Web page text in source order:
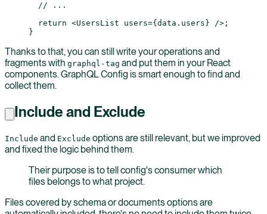
  // ...
  return
<UsersList users={data.users} />;
}
Thanks to that, you can still write your operations and
fragments with graphql-tag and put them in your React
components. GraphQL Config is smart enough to find and
collect them.
Include and Exclude
Include and Exclude options are still relevant, but we improved
and fixed the logic behind them.
Their purpose is to tell config's consumer which
files belongs to what project.
Files covered by schema or documents options are